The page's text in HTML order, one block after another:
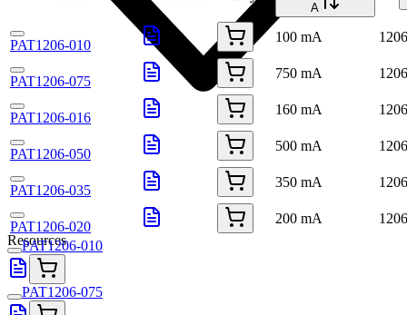
Resources
A
PAT1206-010
100 mA 1206
PAT1206-075
750 mA 1206
PAT1206-016
160 mA 1206
PAT1206-050
500 mA 1206
PAT1206-035
350 mA 1206
PAT1206-020
200 mA
1206
PAT1206-010
PAT1206-075